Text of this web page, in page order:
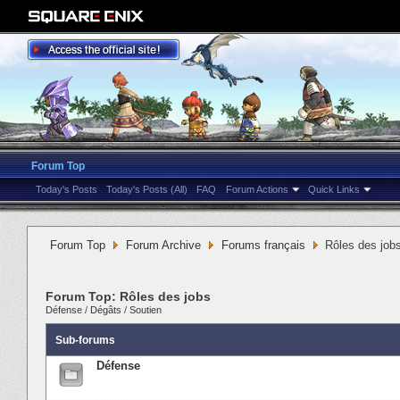
Forum Top
Today's Posts Today's Posts (All) FAQ Forum Actions Quick Links
Forum Top Forum Archive Forums français Rôles des jobs
Forum Top: Rôles des jobs
Défense / Dégâts / Soutien
Sub-forums
Défense